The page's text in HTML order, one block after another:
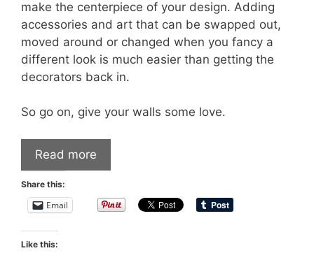
make the centerpiece of your design. Adding
accessories and art that can be swapped out,
moved around or changed when you fancy a
different look is much easier than getting the
decorators back in.
So go on, give your walls some love.
Read more
Share this:
Email
Like this: